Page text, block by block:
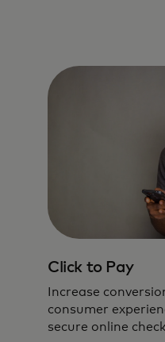
Click to Pay
Increase
consumer
secure online